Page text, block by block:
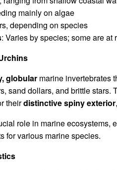
mainly on algae
depending on species
: Varies by species; some are
globular marine invertebrates
sand dollars, and brittle
theirdistinctive spiny exterior
role in marine ecosystems,
for various marine species.